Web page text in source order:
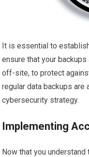
It is essential to
ensure that your
off-site, to protect
regular data backups are
cybersecurity strategy.
Implementing
Now that you